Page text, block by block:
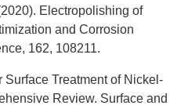
Electropolishing of
and Corrosion
162, 108211.
Surface Treatment of Nickel-
Review. Surface and